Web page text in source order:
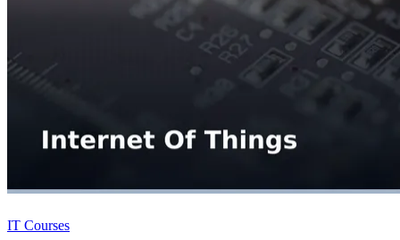
IT Courses